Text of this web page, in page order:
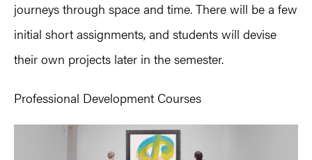
journeys through space and time. There will be a few
initial short assignments, and students will devise
their own projects later in the semester.
Professional Development Courses